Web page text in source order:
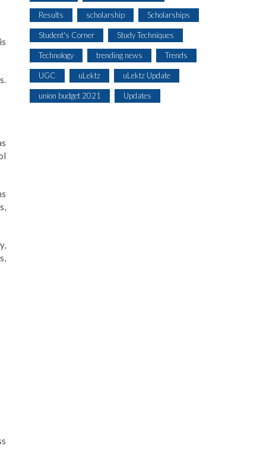
Results scholarship Scholarships
Student's Corner Study Techniques
Technology trending news Trends
UGC uLektz uLektz Update
union budget 2021 Updates